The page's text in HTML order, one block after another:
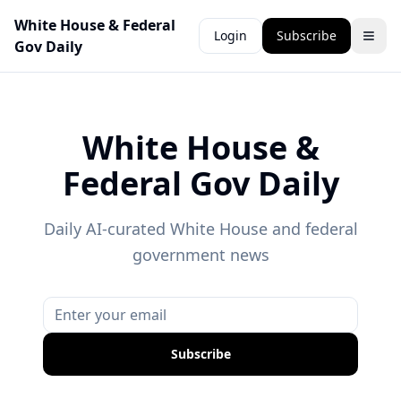
White House & Federal
Gov Daily
Login Subscribe
White House &
Federal Gov Daily
Daily AI-curated White House and federal
government news
Subscribe